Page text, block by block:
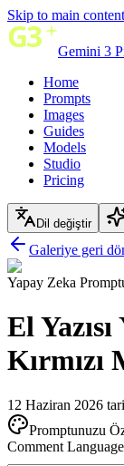
Skip to main content
Gemini 3
Home
Prompts
Images
Guides
Models
Studio
Pricing
Dil değiştir
Galeriye geri
Yapay Zeka
El
Kırmızı
12 Haziran 2026
Promptunuzu
Comment Language